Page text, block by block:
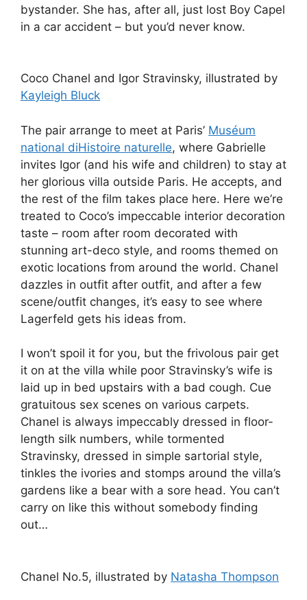
bystander. She has, after all, just lost Boy Capel
in a car accident – but you’d never know.
Coco Chanel and Igor Stravinsky, illustrated by
Kayleigh Bluck
The pair arrange to meet at Paris’ Muséum
national diHistoire naturelle, where Gabrielle
invites Igor (and his wife and children) to stay at
her glorious villa outside Paris. He accepts, and
the rest of the film takes place here. Here we’re
treated to Coco’s impeccable interior decoration
taste – room after room decorated with
stunning art-deco style, and rooms themed on
exotic locations from around the world. Chanel
dazzles in outfit after outfit, and after a few
scene/outfit changes, it’s easy to see where
Lagerfeld gets his ideas from.
I won’t spoil it for you, but the frivolous pair get
it on at the villa while poor Stravinsky’s wife is
laid up in bed upstairs with a bad cough. Cue
gratuitous sex scenes on various carpets.
Chanel is always impeccably dressed in floor-
length silk numbers, while tormented
Stravinsky, dressed in simple sartorial style,
tinkles the ivories and stomps around the villa’s
gardens like a bear with a sore head. You can’t
carry on like this without somebody finding
out…
Chanel No.5, illustrated by Natasha Thompson